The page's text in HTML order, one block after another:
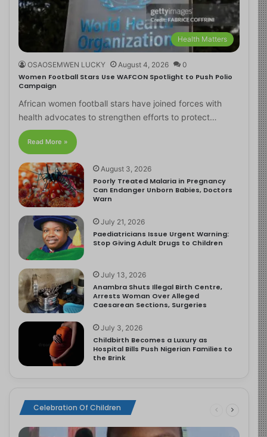
Health Matters
OSAOSEMWEN LUCKY August 4, 2026 0
Women Football Stars Use WAFCON Spotlight to Push Polio
Campaign
African women football stars have joined forces with
health advocates to strengthen efforts to protect…
Read More »
August 3, 2026
Poorly Treated Malaria in Pregnancy
Can Endanger Unborn Babies, Doctors
Warn
July 21, 2026
Paediatricians Issue Urgent Warning:
Stop Giving Adult Drugs to Children
July 13, 2026
Anambra Shuts Illegal Birth Centre,
Arrests Woman Over Alleged
Caesarean Sections, Surgeries
July 3, 2026
Childbirth Becomes a Luxury as
Hospital Bills Push Nigerian Families to
the Brink
Celebration Of Children